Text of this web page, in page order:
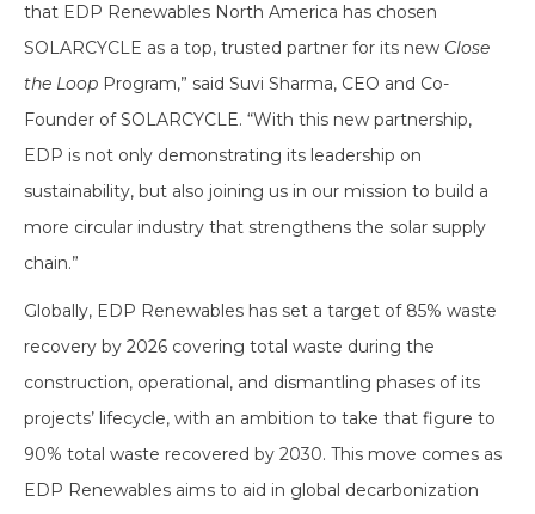
that EDP Renewables North America has chosen
SOLARCYCLE as a top, trusted partner for its new Close
the Loop Program,” said Suvi Sharma, CEO and Co-
Founder of SOLARCYCLE. “With this new partnership,
EDP is not only demonstrating its leadership on
sustainability, but also joining us in our mission to build a
more circular industry that strengthens the solar supply
chain.”
Globally, EDP Renewables has set a target of 85% waste
recovery by 2026 covering total waste during the
construction, operational, and dismantling phases of its
projects’ lifecycle, with an ambition to take that figure to
90% total waste recovered by 2030. This move comes as
EDP Renewables aims to aid in global decarbonization